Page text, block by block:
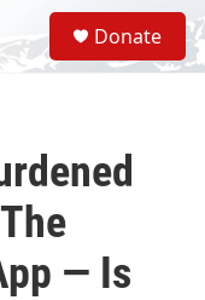
S
e
a
Donate
— Is